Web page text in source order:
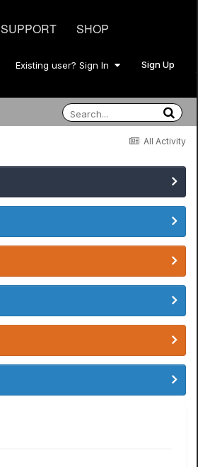
SUPPORT SHOP
Existing user? Sign In Sign Up
All Activity